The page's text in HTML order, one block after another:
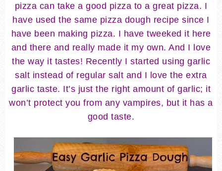
pizza can take a good pizza to a great pizza. I
have used the same pizza dough recipe since I
have been making pizza. I have tweeked it here
and there and really made it my own. And I love
the way it tastes! Recently I started using garlic
salt instead of regular salt and I love the extra
garlic taste. It’s just the right amount of garlic; it
won’t protect you from any vampires, but it has a
good taste.